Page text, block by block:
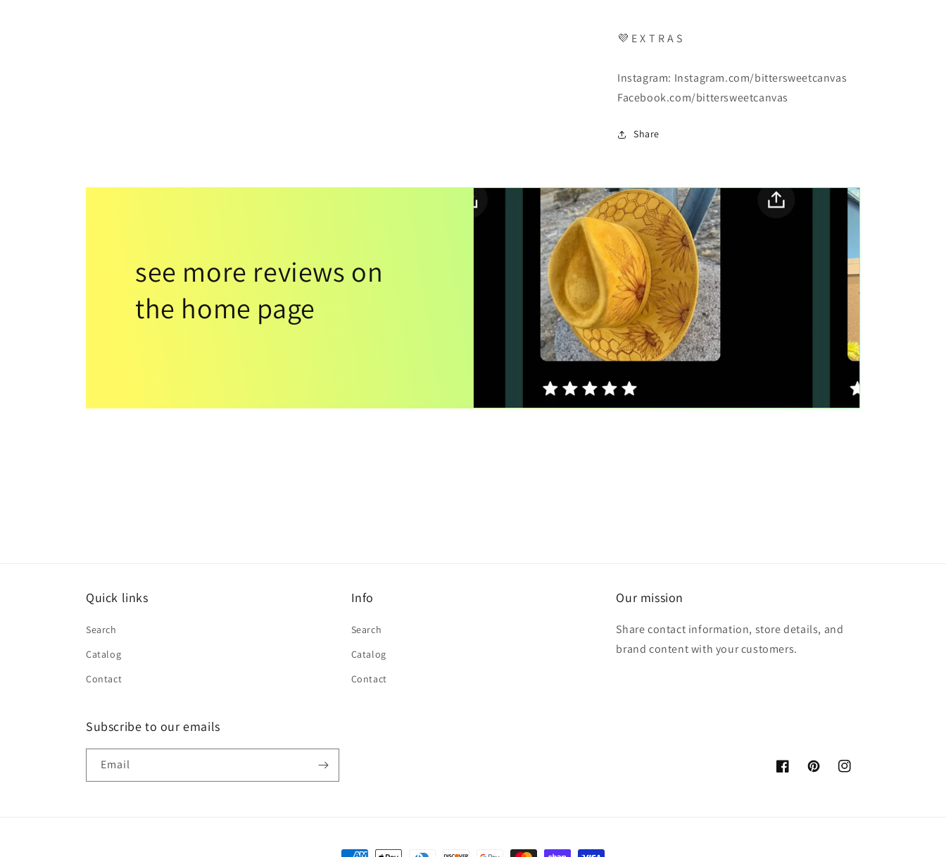
💜 E X T R A S
Instagram: Instagram.com/bittersweetcanvas
Facebook.com/bittersweetcanvas
Share
see more reviews on
the home page
Quick links
Search
Catalog
Contact
Info
Search
Catalog
Contact
Our mission
Share contact information, store details, and
brand content with your customers.
Subscribe to our emails
Email
FacebookPinterestInstagram